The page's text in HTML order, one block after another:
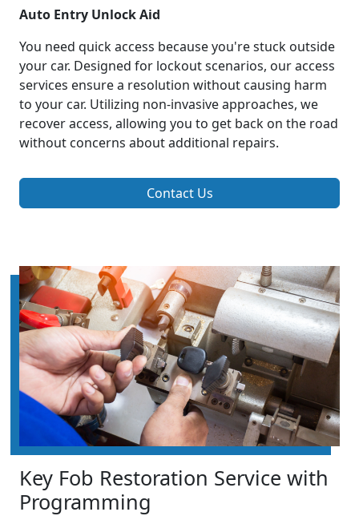
Auto Entry Unlock Aid
You need quick access because you're stuck outside
your car. Designed for lockout scenarios, our access
services ensure a resolution without causing harm
to your car. Utilizing non-invasive approaches, we
recover access, allowing you to get back on the road
without concerns about additional repairs.
Contact Us
Key Fob Restoration Service with
Programming